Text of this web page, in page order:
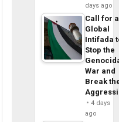
days ago
Call for a
Global
Intifada
Stop the
War and
Break
4 days
ago